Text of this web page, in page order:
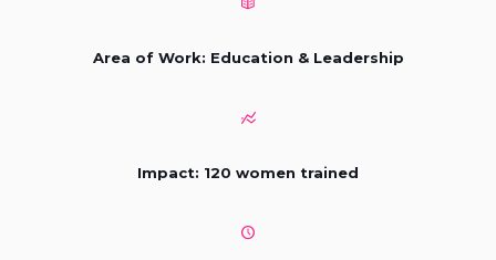
Area of Work: Education & Leadership
Impact: 120 women trained